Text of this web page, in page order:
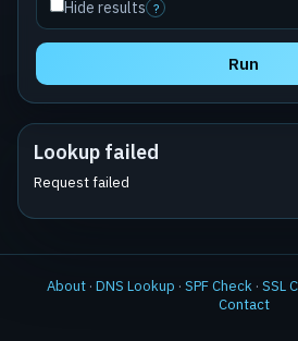
Hide results ?
Run
Lookup failed
Request failed
About · DNS Lookup · SPF Check · SSL
Contact